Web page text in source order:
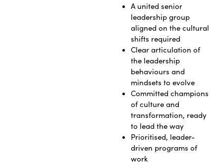
A united senior
leadership group
aligned on the cultural
shifts required
Clear articulation of
the leadership
behaviours and
mindsets to evolve
Committed champions
of culture and
transformation, ready
to lead the way
Prioritised, leader-
driven programs of
work